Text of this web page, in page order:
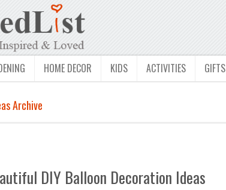
HOME DECOR KIDS ACTIVITIES GIFTS
Archive
DIY Balloon Decoration Ideas